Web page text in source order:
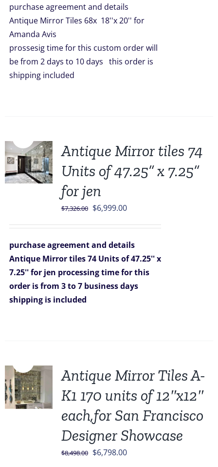
$9,452.00.$7,452.00.
purchase agreement and details
Antique Mirror Tiles 68x 18''x 20'' for
Amanda Avis
prossesig time for this custom order will
be from 2 days to 10 days this order is
shipping included
Antique Mirror tiles 74
Units of 47.25” x 7.25”
for jen
$7,326.00 Original
$7,326.00.
$6,999.00Current
$6,999.00.
purchase agreement and details
Antique Mirror tiles 74 Units of 47.25'' x
7.25'' for jen processing time for this
order is from 3 to 7 business days
shipping is included
Antique Mirror Tiles A-
K1 170 units of 12″x12″
each,for San Francisco
Designer Showcase
$8,498.00 Original
$6,798.00Current